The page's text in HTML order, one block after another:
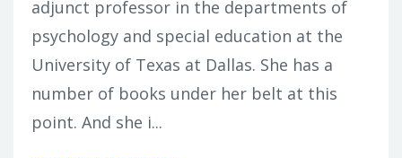
adjunct professor in the departments of
psychology and special education at the
University of Texas at Dallas. She has a
number of books under her belt at this
point. And she i...